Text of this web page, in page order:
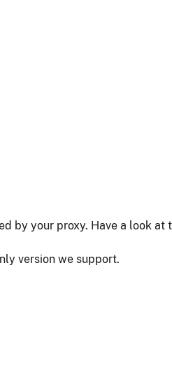
by your proxy. Have a look at
version we support.